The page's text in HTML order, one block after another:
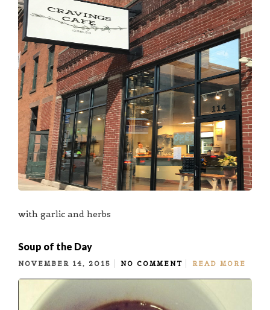
with garlic and herbs
Soup of the Day
NOVEMBER 14, 2015 NO COMMENT READ MORE